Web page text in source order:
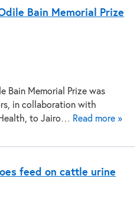
Bain Memorial Prize
Bain Memorial Prize was
in collaboration with
to Jairo… Read more »
feed on cattle urine